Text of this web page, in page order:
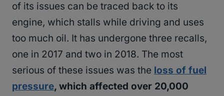
of its issues can be traced back to its
engine, which stalls while driving and uses
too much oil. It has undergone three recalls,
one in 2017 and two in 2018. The most
serious of these issues was the loss of fuel
pressure, which affected over 20,000